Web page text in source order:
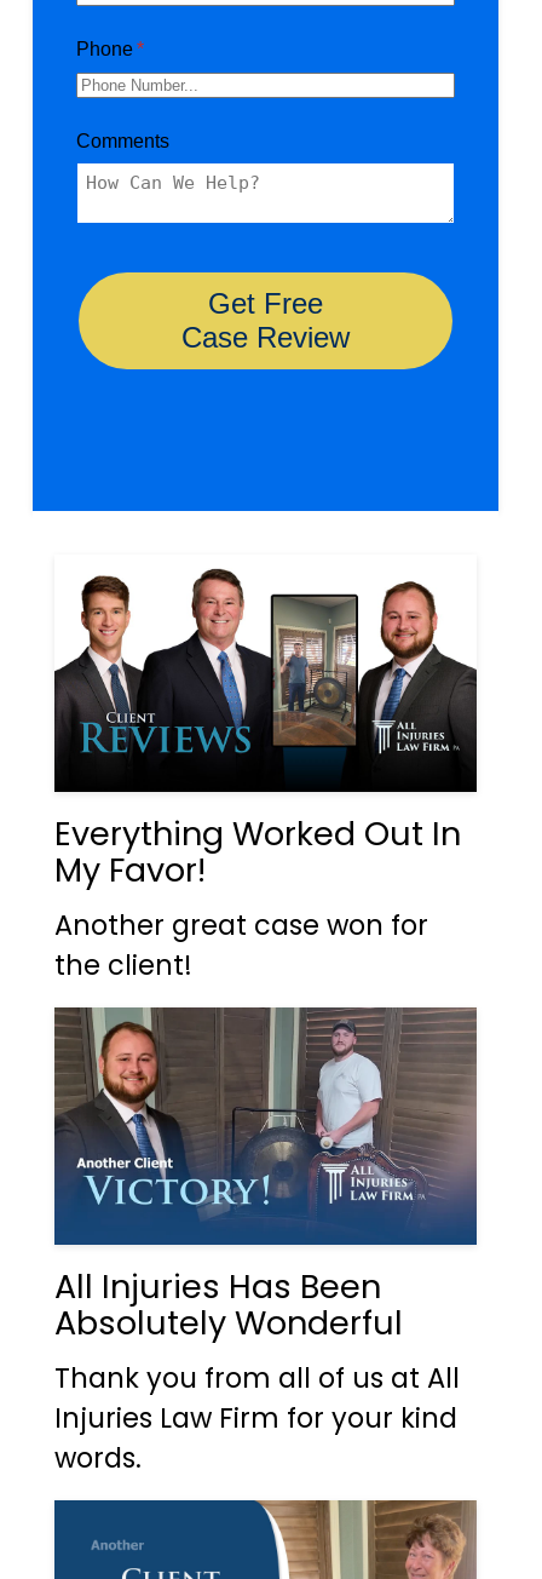
Everything Worked Out In
My Favor!
Another great case won for
the client!
All Injuries Has Been
Absolutely Wonderful
Thank you from all of us at All
Injuries Law Firm for your kind
words.